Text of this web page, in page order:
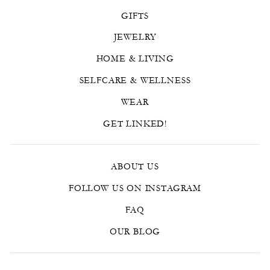
GIFTS
JEWELRY
HOME & LIVING
SELFCARE & WELLNESS
WEAR
GET LINKED!
ABOUT US
FOLLOW US ON INSTAGRAM
FAQ
OUR BLOG